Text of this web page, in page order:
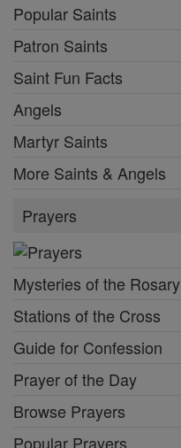
Popular Saints
Patron Saints
Saint Fun Facts
Angels
Martyr Saints
More Saints & Angels
Prayers
Mysteries of the Rosary
Stations of the Cross
Guide for Confession
Prayer of the Day
Browse Prayers
Popular Prayers